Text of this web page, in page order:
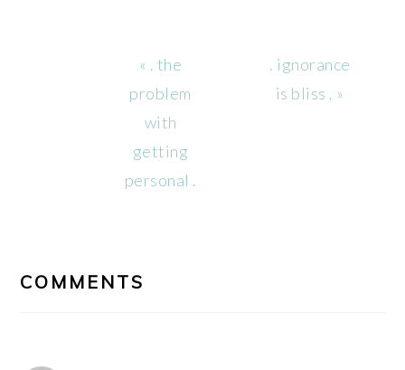
Previous
Post:
« . the
problem
with
getting
personal .
Next
Post:
. ignorance
is bliss . »
COMMENTS